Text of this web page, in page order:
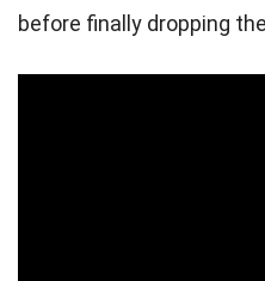
before finally dropping